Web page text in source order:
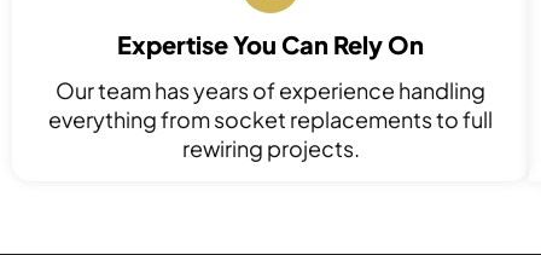
Expertise You Can Rely On
Our team has years of experience handling
everything from socket replacements to full
rewiring projects.